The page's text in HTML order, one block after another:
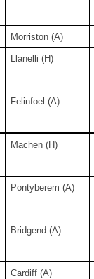
Morriston (A)
Llanelli (H)
Felinfoel (A)
Machen (H)
Pontyberem (A)
Bridgend (A)
Cardiff (A)